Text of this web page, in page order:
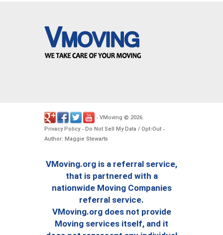
- VMoving © 2026.
Privacy Policy- Do Not Sell My Data / Opt-Out -
Author: Maggie Stewarts
VMoving.org is a referral service,
that is partnered with a
nationwide Moving Companies
referral service.
VMoving.org does not provide
Moving services itself, and it